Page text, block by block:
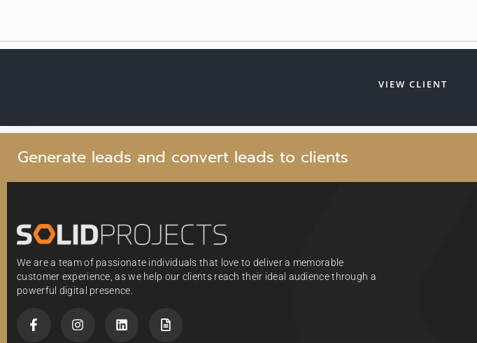
VIEW CLIENT
Generate leads and convert leads to clients
We are a team of passionate individuals that love to deliver a memorable
customer experience, as we help our clients reach their ideal audience through a
powerful digital presence.